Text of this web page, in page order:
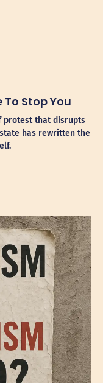
To Stop You
protest that disrupts
has rewritten the